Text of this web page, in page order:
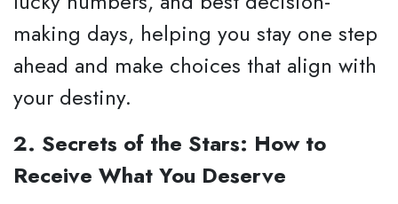
making days, helping you stay one step
ahead and make choices that align with
your destiny.
2. Secrets of the Stars: How to
Receive What You Deserve